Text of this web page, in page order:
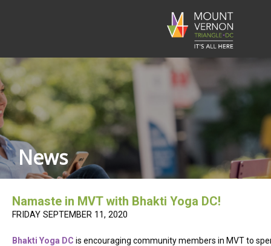
News
Namaste in MVT with Bhakti Yoga DC!
FRIDAY SEPTEMBER 11, 2020
Bhakti Yoga DC is encouraging community members in MVT to